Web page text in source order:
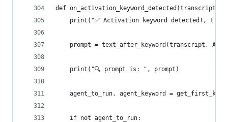
def on_activation_keyword_detected(transcript:
print("✅ Activation keyword detected!,
prompt = text_after_keyword(transcript,
    print("🔍 prompt is: ", prompt)
agent_to_run, agent_keyword =
    if not agent_to_run: